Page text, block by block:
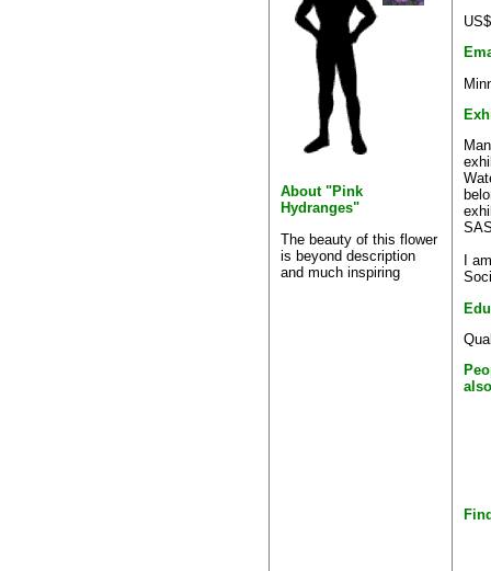
About "Pink
Hydranges"
The beauty of this flower
is beyond description
and much inspiring
I